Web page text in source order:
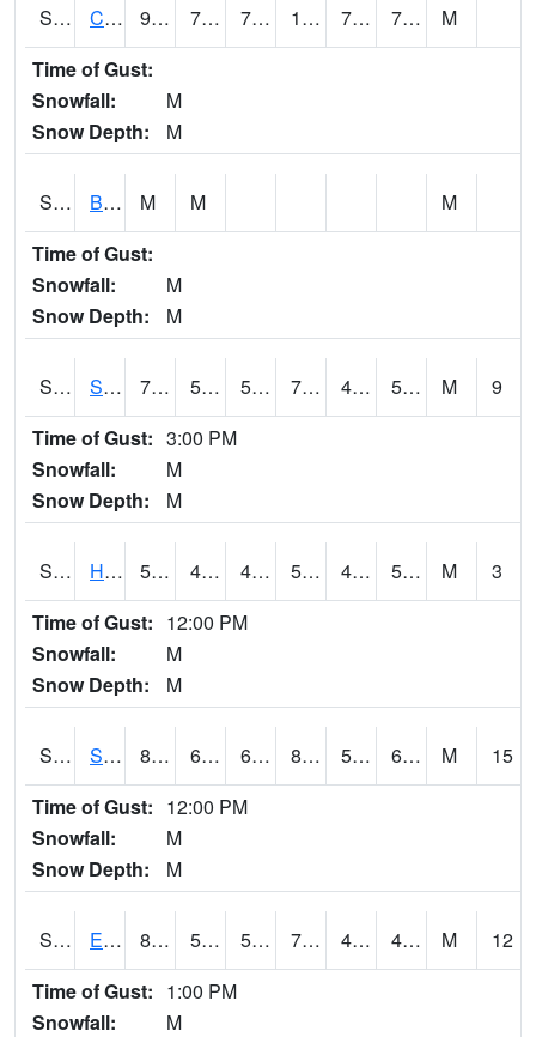
S2066 Combate 94.3 74.8 74.8 106.43757 73.156364 78.10222
M
Time of Gust:
Snowfall:
M
Snow Depth:
M
S2067 Bosque Seco M M
M
Time of Gust:
Snowfall:
M
Snow Depth:
M
S2068 SHAGBARK HILLS 79.7 51.6 51.6 79.7 46.57051 50.719334 M
9
Time of Gust: 3:00 PM
Snowfall:
M
Snow Depth:
M
S2069 Hubbard Brook 51.1 47.3 47.3 51.1 43.596703 50.229374 M
3
Time of Gust: 12:00 PM
Snowfall:
M
Snow Depth:
M
S2070 Scott 83.3 65.1 65.1 83.006615 57.32561 64.3157 M
15
Time of Gust: 12:00 PM
Snowfall:
M
Snow Depth:
M
S2072 Eros Data Center 80.4 50 50 79.9 45.360355 49.98254 M
12
Time of Gust: 1:00 PM
Snowfall:
M